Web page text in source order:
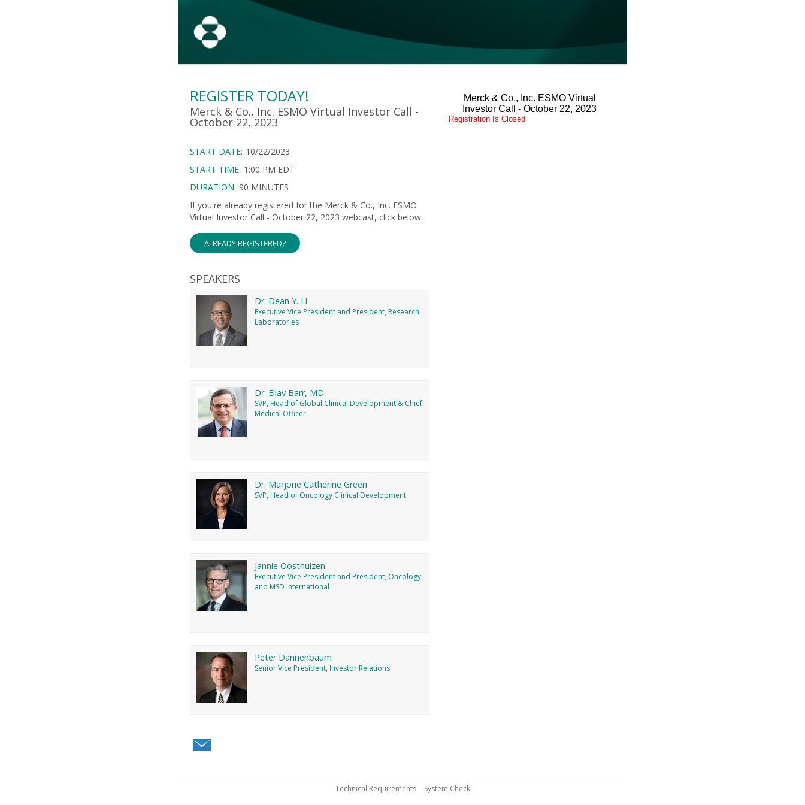
REGISTER TODAY!
Merck & Co., Inc. ESMO Virtual Investor Call -
October 22, 2023
START DATE: 10/22/2023
START TIME: 1:00 PM EDT
DURATION: 90 MINUTES
If you're already registered for the Merck & Co., Inc. ESMO
Virtual Investor Call - October 22, 2023 webcast, click below:
ALREADY REGISTERED?
SPEAKERS
Dr. Dean Y. Li
Executive Vice President and President, Research
Laboratories
Dr. Eliav Barr, MD
SVP, Head of Global Clinical Development & Chief
Medical Officer
Dr. Marjorie Catherine Green
SVP, Head of Oncology Clinical Development
Jannie Oosthuizen
Executive Vice President and President, Oncology
and MSD International
Peter Dannenbaum
Senior Vice President, Investor Relations
Merck & Co., Inc. ESMO Virtual
Investor Call - October 22, 2023
Registration Is Closed
Technical Requirements System Check